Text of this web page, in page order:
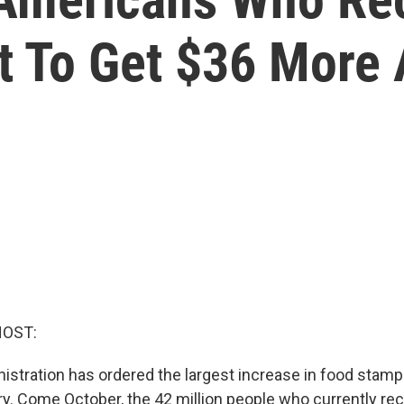
To Get $36 More
has ordered the largest increase in food
Come October, the 42 million people who currently